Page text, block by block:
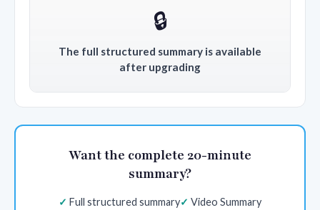
🔒
The full structured summary is available
after upgrading
Want the complete 20-minute
summary?
Full structured summary
Video Summary